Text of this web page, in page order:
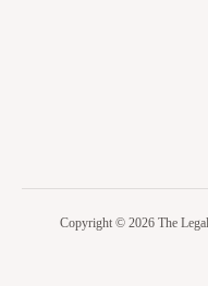
Copyright © 2026 The